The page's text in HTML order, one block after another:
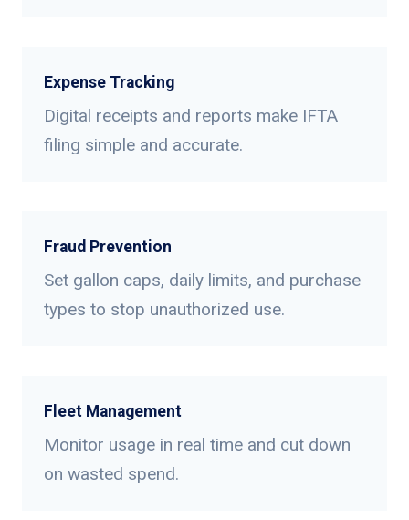
Expense Tracking
Digital receipts and reports make IFTA
filing simple and accurate.
Fraud Prevention
Set gallon caps, daily limits, and purchase
types to stop unauthorized use.
Fleet Management
Monitor usage in real time and cut down
on wasted spend.